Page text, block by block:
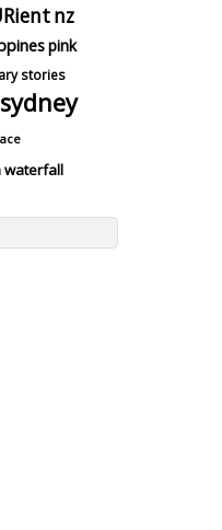
nz
pink
stories
sydney
waterfall